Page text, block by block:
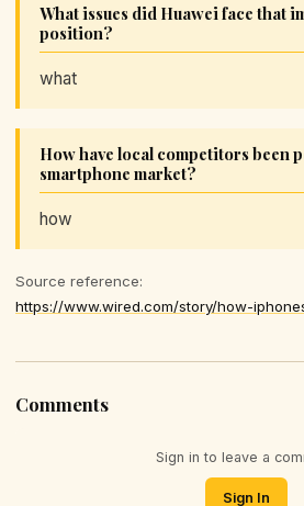
What issues did Huawei face that
position?
what
How have local competitors been
smartphone market?
how
Source reference:
Comments
Sign in to leave a
Sign In